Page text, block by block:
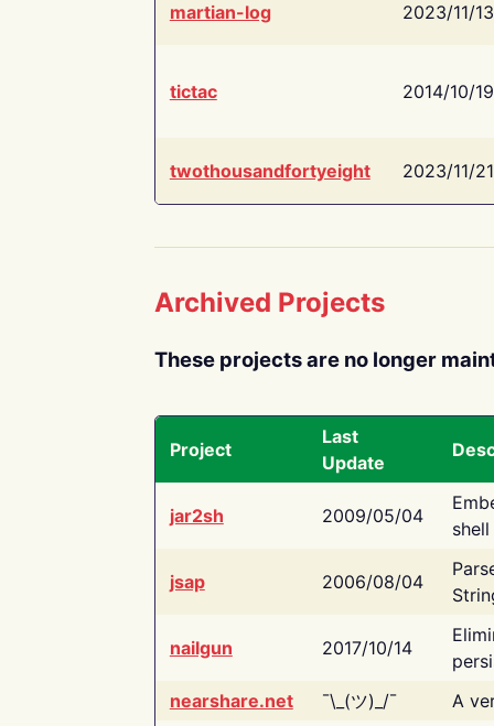
martian-log 2023/11/13
tictac 2014/10/19
twothousandfortyeight 2023/11/21
Archived Projects
These projects are no longer
Project
Last
Update
jar2sh 2009/05/04
jsap 2006/08/04
nailgun 2017/10/14
nearshare.net
¯\_(ツ)_/¯ A